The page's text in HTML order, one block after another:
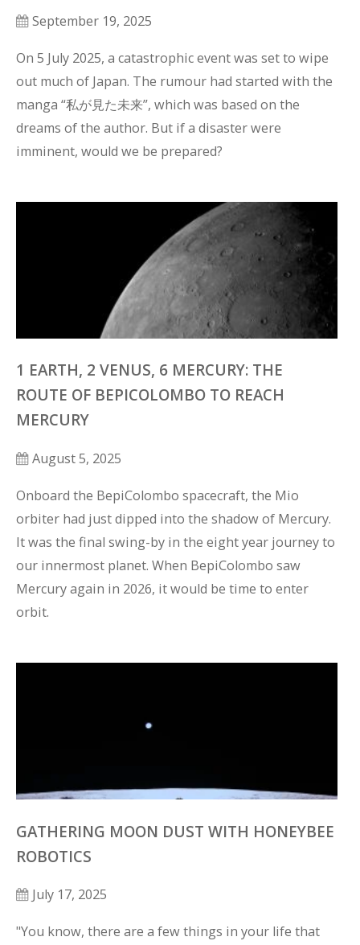
September 19, 2025
On 5 July 2025, a catastrophic event was set to wipe
out much of Japan. The rumour had started with the
manga “私が見た未来”, which was based on the
dreams of the author. But if a disaster were
imminent, would we be prepared?
1 EARTH, 2 VENUS, 6 MERCURY: THE
ROUTE OF BEPICOLOMBO TO REACH
MERCURY
August 5, 2025
Onboard the BepiColombo spacecraft, the Mio
orbiter had just dipped into the shadow of Mercury.
It was the final swing-by in the eight year journey to
our innermost planet. When BepiColombo saw
Mercury again in 2026, it would be time to enter
orbit.
GATHERING MOON DUST WITH HONEYBEE
ROBOTICS
July 17, 2025
"You know, there are a few things in your life that